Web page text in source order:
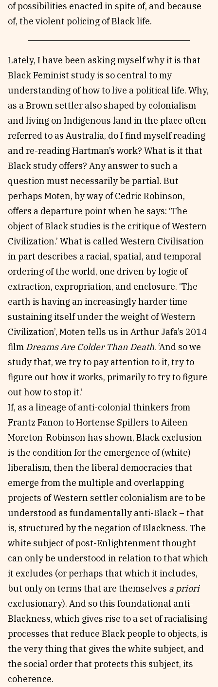
of possibilities enacted in spite of, and because
of, the violent policing of Black life.
Lately, I have been asking myself why it is that
Black Feminist study is so central to my
understanding of how to live a political life. Why,
as a Brown settler also shaped by colonialism
and living on Indigenous land in the place often
referred to as Australia, do I find myself reading
and re-reading Hartman’s work? What is it that
Black study offers? Any answer to such a
question must necessarily be partial. But
perhaps Moten, by way of Cedric Robinson,
offers a departure point when he says: ‘The
object of Black studies is the critique of Western
Civilization.’ What is called Western Civilisation
in part describes a racial, spatial, and temporal
ordering of the world, one driven by logic of
extraction, expropriation, and enclosure. ‘The
earth is having an increasingly harder time
sustaining itself under the weight of Western
Civilization’, Moten tells us in Arthur Jafa’s 2014
film Dreams Are Colder Than Death. ‘And so we
study that, we try to pay attention to it, try to
figure out how it works, primarily to try to figure
out how to stop it.’
If, as a lineage of anti-colonial thinkers from
Frantz Fanon to Hortense Spillers to Aileen
Moreton-Robinson has shown, Black exclusion
is the condition for the emergence of (white)
liberalism, then the liberal democracies that
emerge from the multiple and overlapping
projects of Western settler colonialism are to be
understood as fundamentally anti-Black – that
is, structured by the negation of Blackness. The
white subject of post-Enlightenment thought
can only be understood in relation to that which
it excludes (or perhaps that which it includes,
but only on terms that are themselves a priori
exclusionary). And so this foundational anti-
Blackness, which gives rise to a set of racialising
processes that reduce Black people to objects, is
the very thing that gives the white subject, and
the social order that protects this subject, its
coherence.